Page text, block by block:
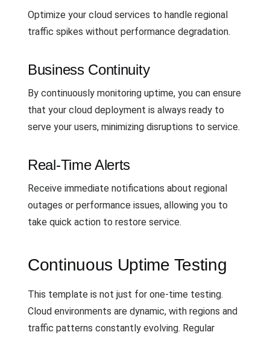
Optimize your cloud services to handle regional
traffic spikes without performance degradation.
Business Continuity
By continuously monitoring uptime, you can ensure
that your cloud deployment is always ready to
serve your users, minimizing disruptions to service.
Real-Time Alerts
Receive immediate notifications about regional
outages or performance issues, allowing you to
take quick action to restore service.
Continuous Uptime Testing
This template is not just for one-time testing.
Cloud environments are dynamic, with regions and
traffic patterns constantly evolving. Regular